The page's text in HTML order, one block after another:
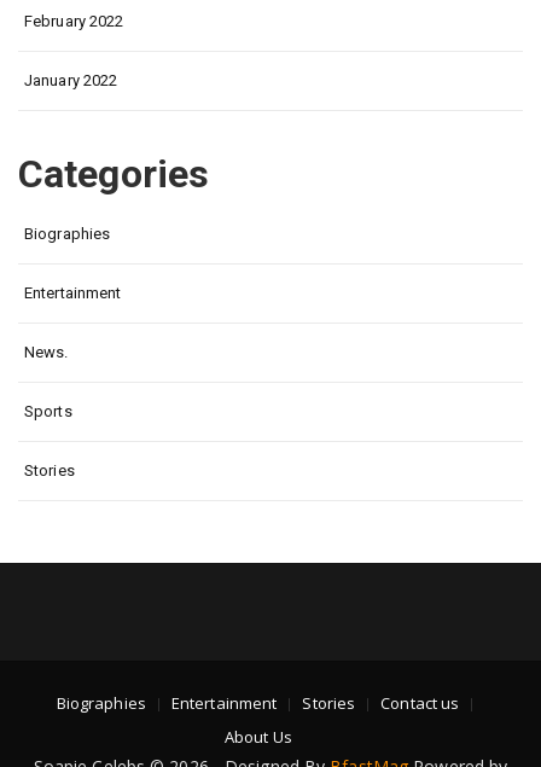
February 2022
January 2022
Categories
Biographies
Entertainment
News.
Sports
Stories
Biographies Entertainment Stories
Contact us
About Us